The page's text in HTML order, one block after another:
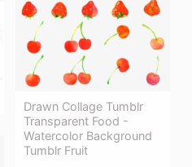
Drawn Collage Tumblr
Transparent Food -
Watercolor Background
Tumblr Fruit